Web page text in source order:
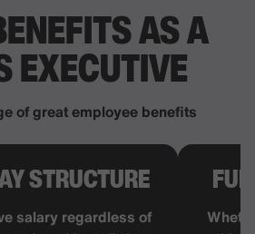
AS A
EXECUTIVE
of great employee benefits
STRUCTURE
salary regardless of